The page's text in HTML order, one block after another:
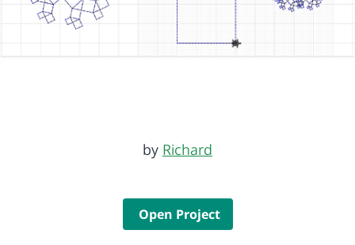
by Richard
Open Project